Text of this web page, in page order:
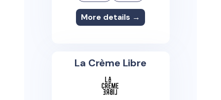
More details →
La Crème Libre